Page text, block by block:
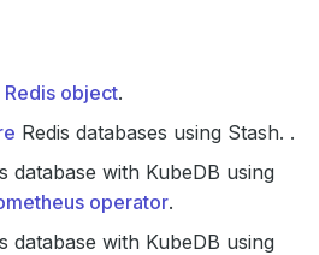
Redis object.
Redis databases using Stash. .
database with KubeDB using
operator.
database with KubeDB using